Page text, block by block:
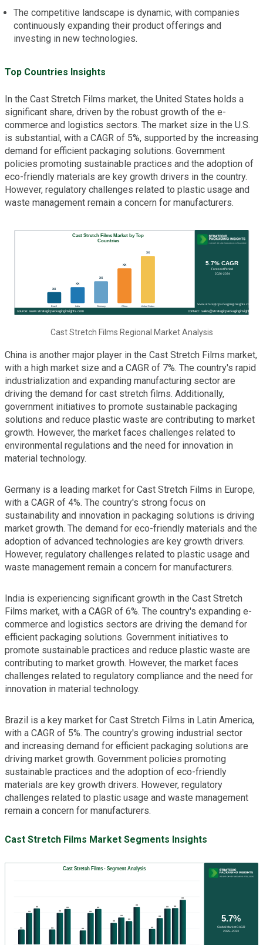
The competitive landscape is dynamic, with companies
continuously expanding their product offerings and
investing in new technologies.
Top Countries Insights
In the Cast Stretch Films market, the United States holds a
significant share, driven by the robust growth of the e-
commerce and logistics sectors. The market size in the U.S.
is substantial, with a CAGR of 5%, supported by the increasing
demand for efficient packaging solutions. Government
policies promoting sustainable practices and the adoption of
eco-friendly materials are key growth drivers in the country.
However, regulatory challenges related to plastic usage and
waste management remain a concern for manufacturers.
Cast Stretch Films Regional Market Analysis
China is another major player in the Cast Stretch Films market,
with a high market size and a CAGR of 7%. The country's rapid
industrialization and expanding manufacturing sector are
driving the demand for cast stretch films. Additionally,
government initiatives to promote sustainable packaging
solutions and reduce plastic waste are contributing to market
growth. However, the market faces challenges related to
environmental regulations and the need for innovation in
material technology.
Germany is a leading market for Cast Stretch Films in Europe,
with a CAGR of 4%. The country's strong focus on
sustainability and innovation in packaging solutions is driving
market growth. The demand for eco-friendly materials and the
adoption of advanced technologies are key growth drivers.
However, regulatory challenges related to plastic usage and
waste management remain a concern for manufacturers.
India is experiencing significant growth in the Cast Stretch
Films market, with a CAGR of 6%. The country's expanding e-
commerce and logistics sectors are driving the demand for
efficient packaging solutions. Government initiatives to
promote sustainable practices and reduce plastic waste are
contributing to market growth. However, the market faces
challenges related to regulatory compliance and the need for
innovation in material technology.
Brazil is a key market for Cast Stretch Films in Latin America,
with a CAGR of 5%. The country's growing industrial sector
and increasing demand for efficient packaging solutions are
driving market growth. Government policies promoting
sustainable practices and the adoption of eco-friendly
materials are key growth drivers. However, regulatory
challenges related to plastic usage and waste management
remain a concern for manufacturers.
Cast Stretch Films Market Segments Insights